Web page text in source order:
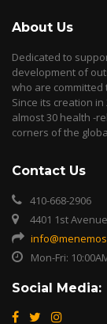
About Us
Dedicated to
development of
who are
Since its creation
almost 30 health -
corners of the
Contact Us
410-668-2906
4401 1st
Mon-Fri:
Social Media: